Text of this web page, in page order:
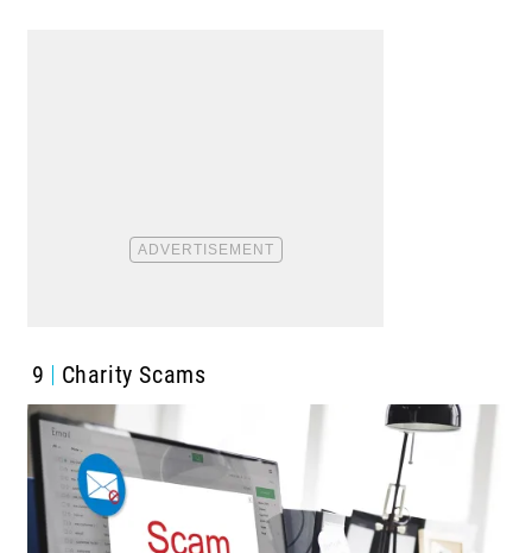
9 Charity Scams